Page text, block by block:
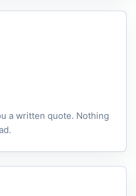
a written quote. Nothing